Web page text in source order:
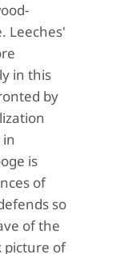
Leeches'
in this
by
is
of
so
of the
picture of